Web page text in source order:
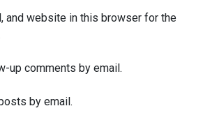
and website in this browser for the
up comments by email.
by email.